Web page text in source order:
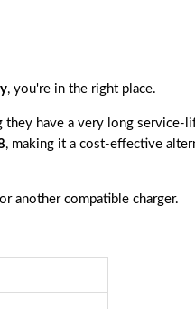
, you're in the right place.
they have a very long service-
, making it a cost-effective
another compatible charger.